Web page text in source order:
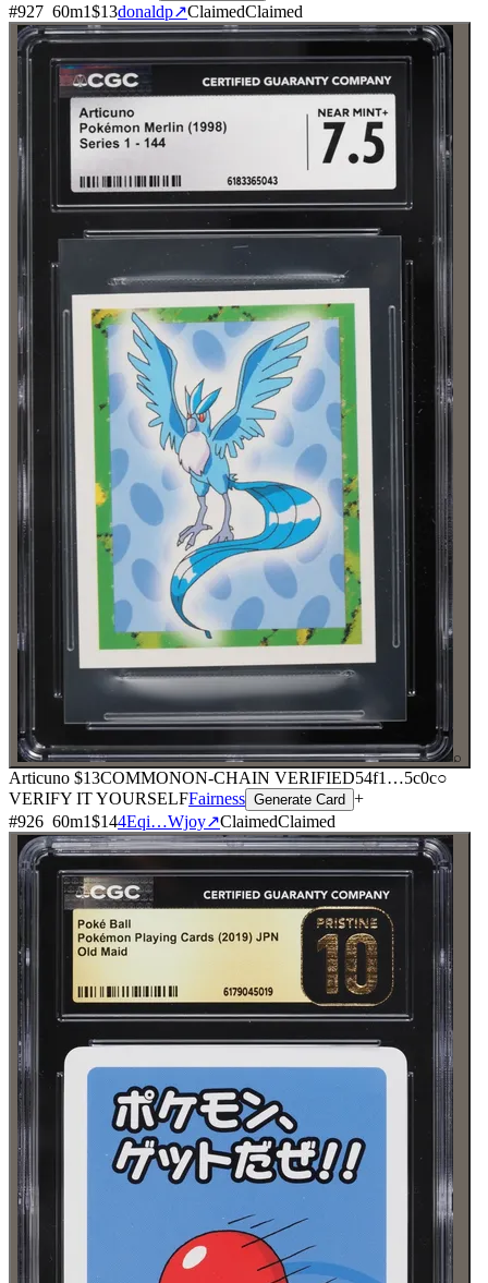
#927 60m1$13donaldp↗ClaimedClaimed
⌕
Articuno $13COMMONON-CHAIN VERIFIED54f1 …5c0c○
VERIFY IT YOURSELFFairness Generate Card +
#926 60m1$144Eqi…Wjoy↗ClaimedClaimed